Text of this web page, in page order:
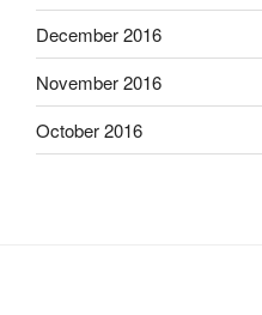
December 2016
November 2016
October 2016